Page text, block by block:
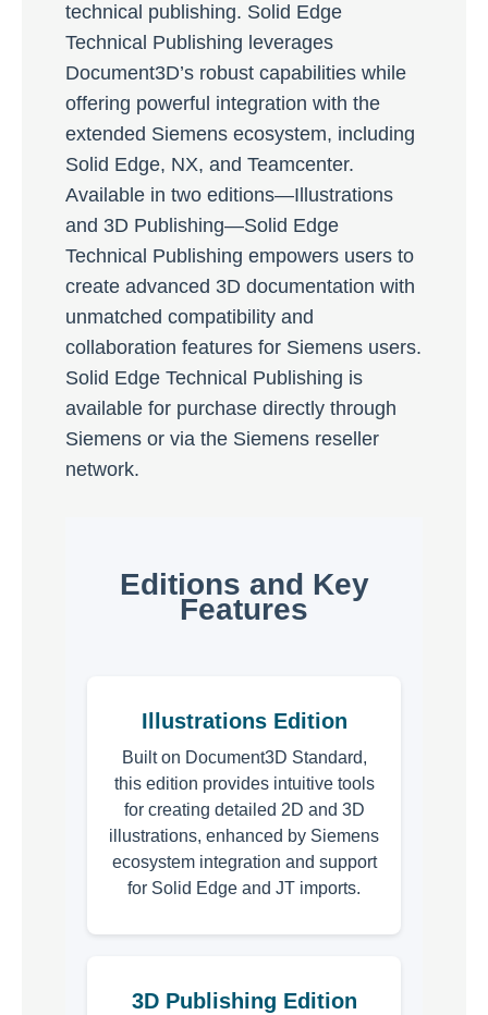
technical publishing. Solid Edge
Technical Publishing leverages
Document3D’s robust capabilities while
offering powerful integration with the
extended Siemens ecosystem, including
Solid Edge, NX, and Teamcenter.
Available in two editions—Illustrations
and 3D Publishing—Solid Edge
Technical Publishing empowers users to
create advanced 3D documentation with
unmatched compatibility and
collaboration features for Siemens users.
Solid Edge Technical Publishing is
available for purchase directly through
Siemens or via the Siemens reseller
network.
Editions and Key
Features
Illustrations Edition
Built on Document3D Standard,
this edition provides intuitive tools
for creating detailed 2D and 3D
illustrations, enhanced by Siemens
ecosystem integration and support
for Solid Edge and JT imports.
3D Publishing Edition